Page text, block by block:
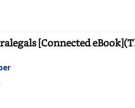
[Connected